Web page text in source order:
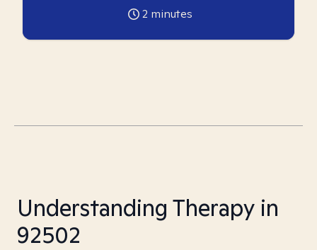
2 minutes
Understanding Therapy in
92502